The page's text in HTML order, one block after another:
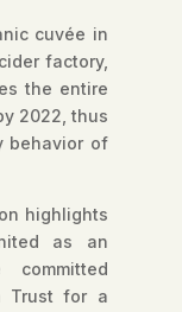
cuvée in
factory,
the entire
2022, thus
behavior of
highlights
as an
Trust for a